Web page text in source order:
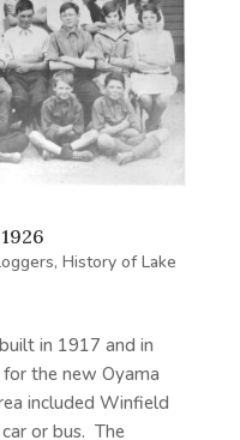
, History of Lake
in 1917 and in
the new Oyama
included Winfield
or bus. The